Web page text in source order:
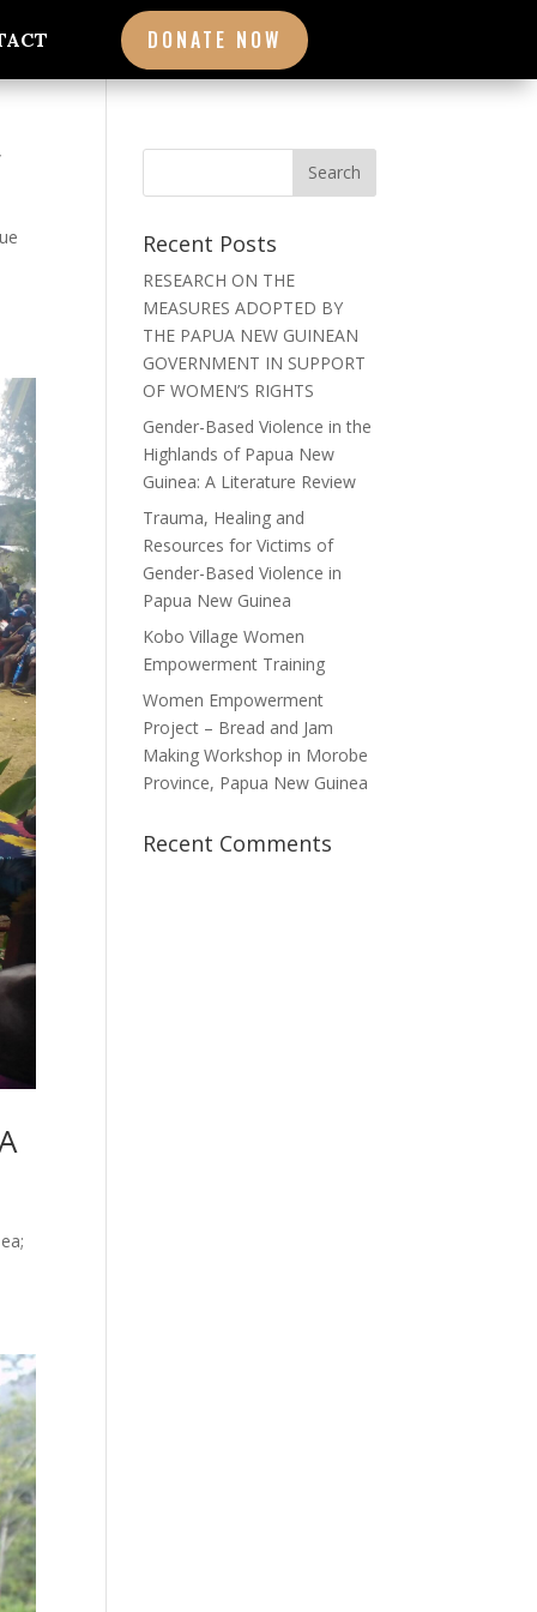
DONATE NOW
Recent Posts
RESEARCH ON THE
MEASURES ADOPTED BY
THE PAPUA NEW GUINEAN
GOVERNMENT IN SUPPORT
OF WOMEN’S RIGHTS
Gender-Based Violence in the
Highlands of Papua New
Guinea: A Literature Review
Trauma, Healing and
Resources for Victims of
Gender-Based Violence in
Papua New Guinea
Kobo Village Women
Empowerment Training
Women Empowerment
Project – Bread and Jam
Making Workshop in Morobe
Province, Papua New Guinea
Recent Comments